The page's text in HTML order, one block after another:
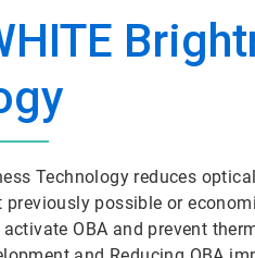
Technology reduces
previously possible or
OBA and prevent